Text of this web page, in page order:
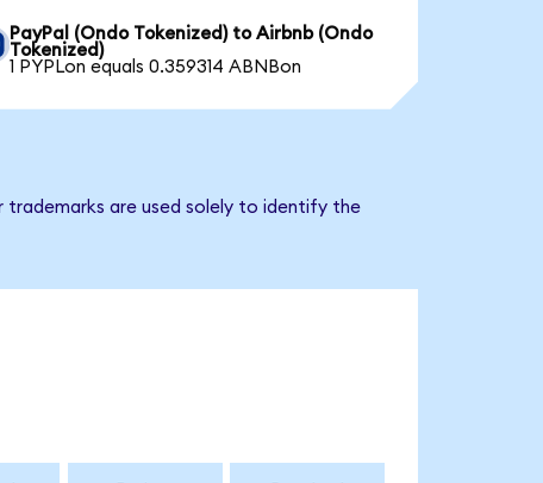
PayPal (Ondo Tokenized) to Airbnb (Ondo
Tokenized)
1 PYPLon equals 0.359314 ABNBon
trademarks are used solely to identify the